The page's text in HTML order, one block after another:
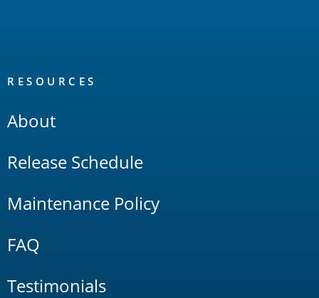
RESOURCES
About
Release Schedule
Maintenance Policy
FAQ
Testimonials